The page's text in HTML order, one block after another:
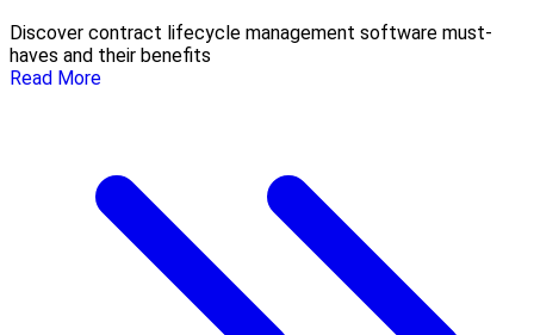
Discover contract lifecycle management software must-
haves and their benefits
Read More